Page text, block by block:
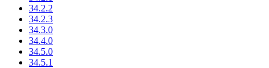
34.2.2
34.2.3
34.3.0
34.4.0
34.5.0
34.5.1